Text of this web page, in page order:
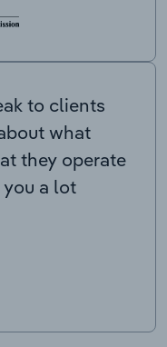
to clients
what
they operate
you a lot